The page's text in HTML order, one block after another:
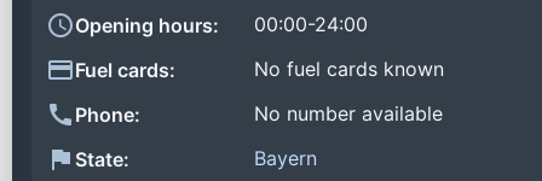
Opening hours:
00:00-24:00
Fuel cards:
No fuel cards known
Phone:
No number available
State:
Bayern